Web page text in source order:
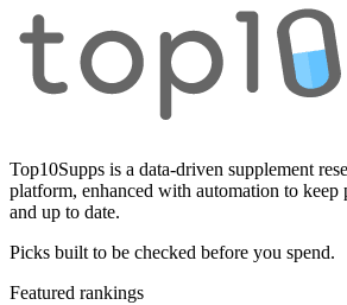
Top10Supps is a data-driven supplement
platform, enhanced with automation to keep
and up to date.
Picks built to be checked before you spend.
Featured rankings